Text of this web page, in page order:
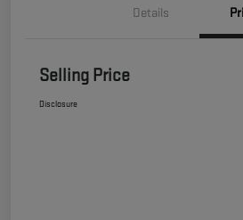
Details
Selling Price
Disclosure